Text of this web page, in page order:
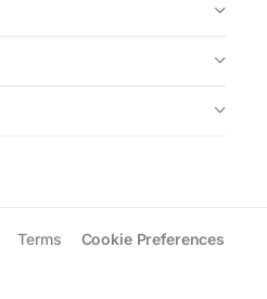
Terms Cookie Preferences